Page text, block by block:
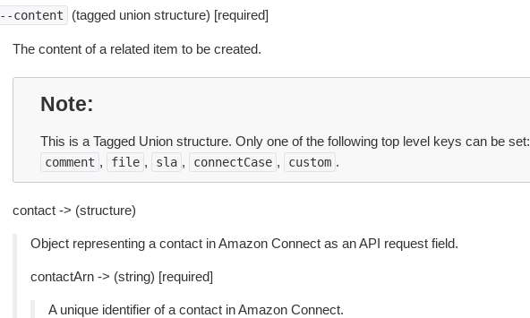
--content (tagged union structure) [required]
The content of a related item to be created.
Note
This is a Tagged Union structure. Only one of the following top level keys can be set:
comment , file , sla , connectCase , custom .
contact -> (structure)
Object representing a contact in Amazon Connect as an API request field.
contactArn -> (string) [required]
A unique identifier of a contact in Amazon Connect.